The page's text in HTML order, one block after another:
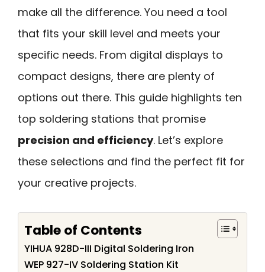
make all the difference. You need a tool
that fits your skill level and meets your
specific needs. From digital displays to
compact designs, there are plenty of
options out there. This guide highlights ten
top soldering stations that promise
precision and efficiency. Let’s explore
these selections and find the perfect fit for
your creative projects.
Table of Contents
YIHUA 928D-III Digital Soldering Iron
WEP 927-IV Soldering Station Kit